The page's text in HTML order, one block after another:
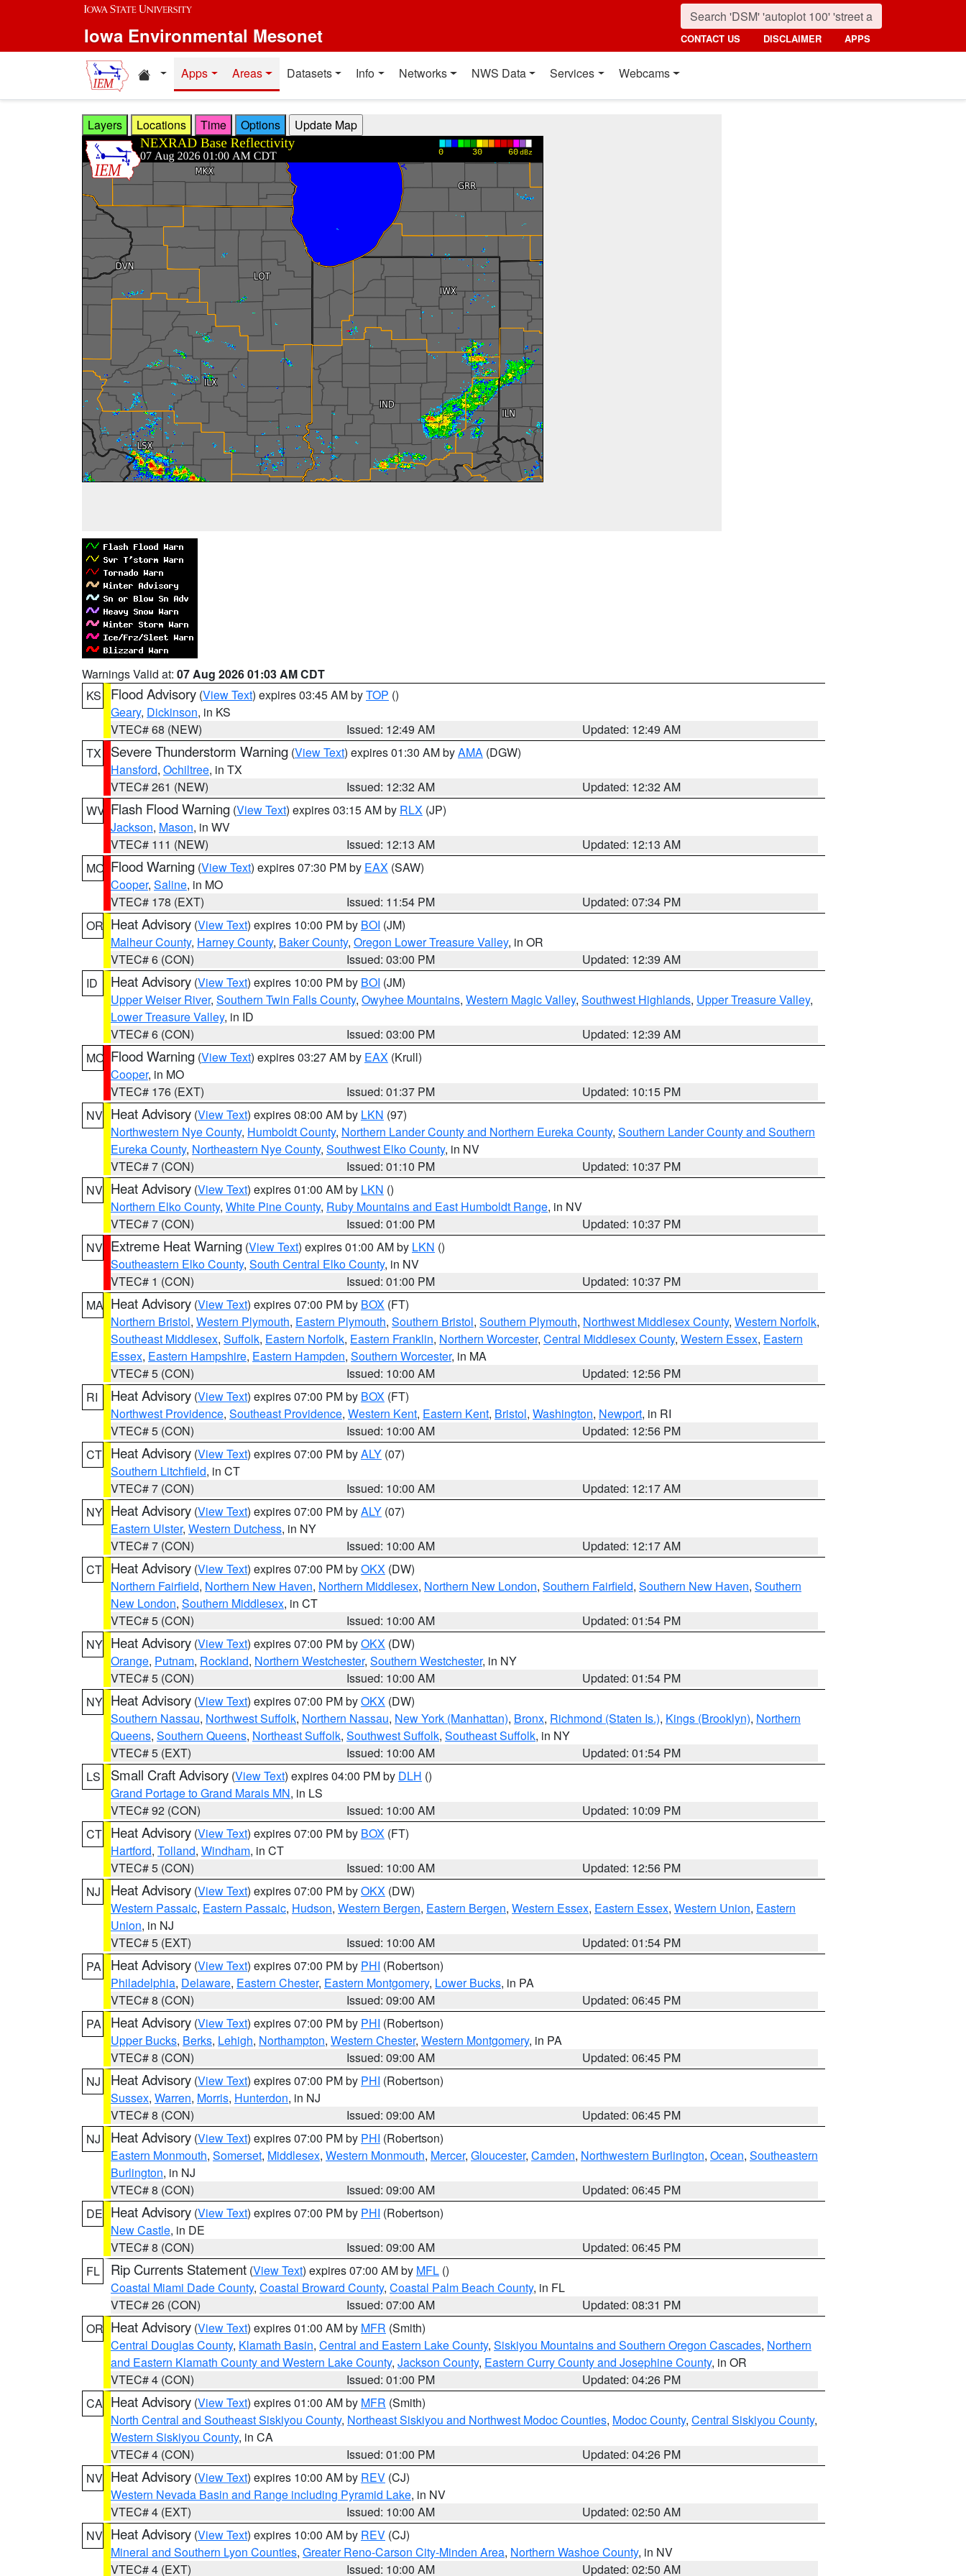
Skip to main content
Iowa Environmental Mesonet CONTACT US DISCLAIMER APPS
Home resources
Apps Areas Datasets Info Networks NWS Data Services Webcams
Layers Locations Time Options
Warnings Valid at: 07 Aug 2026 01:03 AM CDT
KS
Flood Advisory (View Text) expires 03:45 AM byTOP ()
Geary, Dickinson, in KS
VTEC# 68 (NEW)
Issued: 12:49 AM
Updated: 12:49 AM
TX
Severe Thunderstorm Warning (View Text) expires 01:30 AM byAMA (DGW)
Hansford, Ochiltree, in TX
VTEC# 261 (NEW)
Issued: 12:32 AM
Updated: 12:32 AM
WV Flash Flood Warning (View Text) expires 03:15 AM by RLX (JP)
Jackson, Mason, in WV
VTEC# 111 (NEW)
Issued: 12:13 AM
Updated: 12:13 AM
MO Flood Warning (View Text) expires 07:30 PM by EAX (SAW)
Cooper, Saline, in MO
VTEC# 178 (EXT)
Issued: 11:54 PM
Updated: 07:34 PM
OR Heat Advisory (View Text) expires 10:00 PM by BOI (JM)
Malheur County, Harney County, Baker County, Oregon Lower Treasure Valley, in OR
VTEC# 6 (CON)
Issued: 03:00 PM
Updated: 12:39 AM
ID
Heat Advisory (View Text) expires 10:00 PM by BOI (JM)
Upper Weiser River, Southern Twin Falls County, Owyhee Mountains, Western Magic Valley, Southwest Highlands, Upper Treasure Valley,
Lower Treasure Valley, in ID
VTEC# 6 (CON)
Issued: 03:00 PM
Updated: 12:39 AM
MO Flood Warning (View Text) expires 03:27 AM by EAX (Krull)
Cooper, in MO
VTEC# 176 (EXT)
Issued: 01:37 PM
Updated: 10:15 PM
NV Heat Advisory (View Text) expires 08:00 AM by LKN (97)
Northwestern Nye County, Humboldt County, Northern Lander County and Northern Eureka County, Southern Lander County and Southern
Eureka County, Northeastern Nye County, Southwest Elko County, in NV
VTEC# 7 (CON)
Issued: 01:10 PM
Updated: 10:37 PM
NV Heat Advisory (View Text) expires 01:00 AM by LKN ()
Northern Elko County, White Pine County, Ruby Mountains and East Humboldt Range, in NV
VTEC# 7 (CON)
Issued: 01:00 PM
Updated: 10:37 PM
NV Extreme Heat Warning (View Text) expires 01:00 AM by LKN ()
Southeastern Elko County, South Central Elko County, in NV
VTEC# 1 (CON)
Issued: 01:00 PM
Updated: 10:37 PM
MA Heat Advisory (View Text) expires 07:00 PM by BOX (FT)
Northern Bristol, Western Plymouth, Eastern Plymouth, Southern Bristol, Southern Plymouth, Northwest Middlesex County, Western Norfolk,
Southeast Middlesex, Suffolk, Eastern Norfolk, Eastern Franklin, Northern Worcester, Central Middlesex County, Western Essex, Eastern
Essex, Eastern Hampshire, Eastern Hampden, Southern Worcester, in MA
VTEC# 5 (CON)
Issued: 10:00 AM
Updated: 12:56 PM
RI
Heat Advisory (View Text) expires 07:00 PM by BOX (FT)
Northwest Providence, Southeast Providence, Western Kent, Eastern Kent, Bristol, Washington, Newport, in RI
VTEC# 5 (CON)
Issued: 10:00 AM
Updated: 12:56 PM
CT Heat Advisory (View Text) expires 07:00 PM byALY (07)
Southern Litchfield, in CT
VTEC# 7 (CON)
Issued: 10:00 AM
Updated: 12:17 AM
NY Heat Advisory (View Text) expires 07:00 PM byALY (07)
Eastern Ulster, Western Dutchess, in NY
VTEC# 7 (CON)
Issued: 10:00 AM
Updated: 12:17 AM
CT Heat Advisory (View Text) expires 07:00 PM byOKX (DW)
Northern Fairfield, Northern New Haven, Northern Middlesex, Northern New London, Southern Fairfield, Southern New Haven, Southern
New London, Southern Middlesex, in CT
VTEC# 5 (CON)
Issued: 10:00 AM
Updated: 01:54 PM
NY Heat Advisory (View Text) expires 07:00 PM byOKX (DW)
Orange, Putnam, Rockland, Northern Westchester, Southern Westchester, in NY
VTEC# 5 (CON)
Issued: 10:00 AM
Updated: 01:54 PM
NY Heat Advisory (View Text) expires 07:00 PM byOKX (DW)
Southern Nassau, Northwest Suffolk, Northern Nassau, New York (Manhattan), Bronx, Richmond (Staten Is.), Kings (Brooklyn), Northern
Queens, Southern Queens, Northeast Suffolk, Southwest Suffolk, Southeast Suffolk, in NY
VTEC# 5 (EXT)
Issued: 10:00 AM
Updated: 01:54 PM
LS
Small Craft Advisory (View Text) expires 04:00 PM by DLH ()
Grand Portage to Grand Marais MN, in LS
VTEC# 92 (CON)
Issued: 10:00 AM
Updated: 10:09 PM
CT Heat Advisory (View Text) expires 07:00 PM by BOX (FT)
Hartford, Tolland, Windham, in CT
VTEC# 5 (CON)
Issued: 10:00 AM
Updated: 12:56 PM
NJ
Heat Advisory (View Text) expires 07:00 PM byOKX (DW)
Western Passaic, Eastern Passaic, Hudson, Western Bergen, Eastern Bergen, Western Essex, Eastern Essex, Western Union, Eastern
Union, in NJ
VTEC# 5 (EXT)
Issued: 10:00 AM
Updated: 01:54 PM
PA
Heat Advisory (View Text) expires 07:00 PM by PHI (Robertson)
Philadelphia, Delaware, Eastern Chester, Eastern Montgomery, Lower Bucks, in PA
VTEC# 8 (CON)
Issued: 09:00 AM
Updated: 06:45 PM
PA
Heat Advisory (View Text) expires 07:00 PM by PHI (Robertson)
Upper Bucks, Berks, Lehigh, Northampton, Western Chester, Western Montgomery, in PA
VTEC# 8 (CON)
Issued: 09:00 AM
Updated: 06:45 PM
NJ
Heat Advisory (View Text) expires 07:00 PM by PHI (Robertson)
Sussex, Warren, Morris, Hunterdon, in NJ
VTEC# 8 (CON)
Issued: 09:00 AM
Updated: 06:45 PM
NJ
Heat Advisory (View Text) expires 07:00 PM by PHI (Robertson)
Eastern Monmouth, Somerset, Middlesex, Western Monmouth, Mercer, Gloucester, Camden, Northwestern Burlington, Ocean, Southeastern
Burlington, in NJ
VTEC# 8 (CON)
Issued: 09:00 AM
Updated: 06:45 PM
DE Heat Advisory (View Text) expires 07:00 PM by PHI (Robertson)
New Castle, in DE
VTEC# 8 (CON)
Issued: 09:00 AM
Updated: 06:45 PM
FL
Rip Currents Statement (View Text) expires 07:00 AM by MFL ()
Coastal Miami Dade County, Coastal Broward County, Coastal Palm Beach County, in FL
VTEC# 26 (CON)
Issued: 07:00 AM
Updated: 08:31 PM
OR Heat Advisory (View Text) expires 01:00 AM by MFR (Smith)
Central Douglas County, Klamath Basin, Central and Eastern Lake County, Siskiyou Mountains and Southern Oregon Cascades, Northern
and Eastern Klamath County and Western Lake County, Jackson County, Eastern Curry County and Josephine County, in OR
VTEC# 4 (CON)
Issued: 01:00 PM
Updated: 04:26 PM
CA Heat Advisory (View Text) expires 01:00 AM by MFR (Smith)
North Central and Southeast Siskiyou County, Northeast Siskiyou and Northwest Modoc Counties, Modoc County, Central Siskiyou County,
Western Siskiyou County, in CA
VTEC# 4 (CON)
Issued: 01:00 PM
Updated: 04:26 PM
NV Heat Advisory (View Text) expires 10:00 AM by REV (CJ)
Western Nevada Basin and Range including Pyramid Lake, in NV
VTEC# 4 (EXT)
Issued: 10:00 AM
Updated: 02:50 AM
NV Heat Advisory (View Text) expires 10:00 AM by REV (CJ)
Mineral and Southern Lyon Counties, Greater Reno-Carson City-Minden Area, Northern Washoe County, in NV
VTEC# 4 (EXT)
Issued: 10:00 AM Updated: 02:50 AM